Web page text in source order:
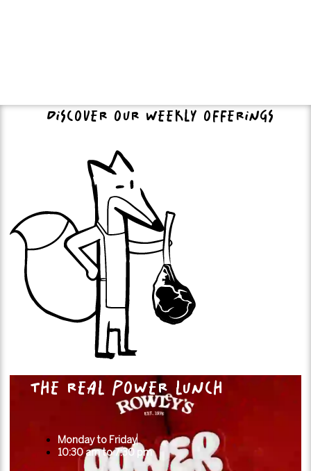
DISCOVER OUR WEEKLY OFFERINGS
THE REAL POWER LUNCH
Monday to Friday
10:30 am to 7:30 pm